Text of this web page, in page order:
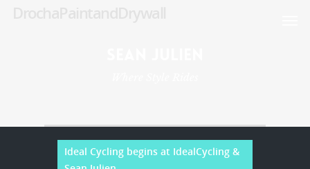
Ideal Cycling begins at IdealCycling &